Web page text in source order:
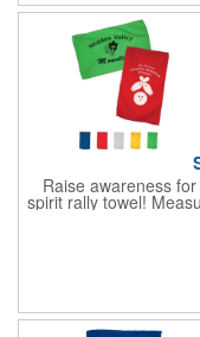
Raise awareness
spirit rally towel!
of colors and is
customized with your
in the stands,
anyone else you
appearance. Wipe